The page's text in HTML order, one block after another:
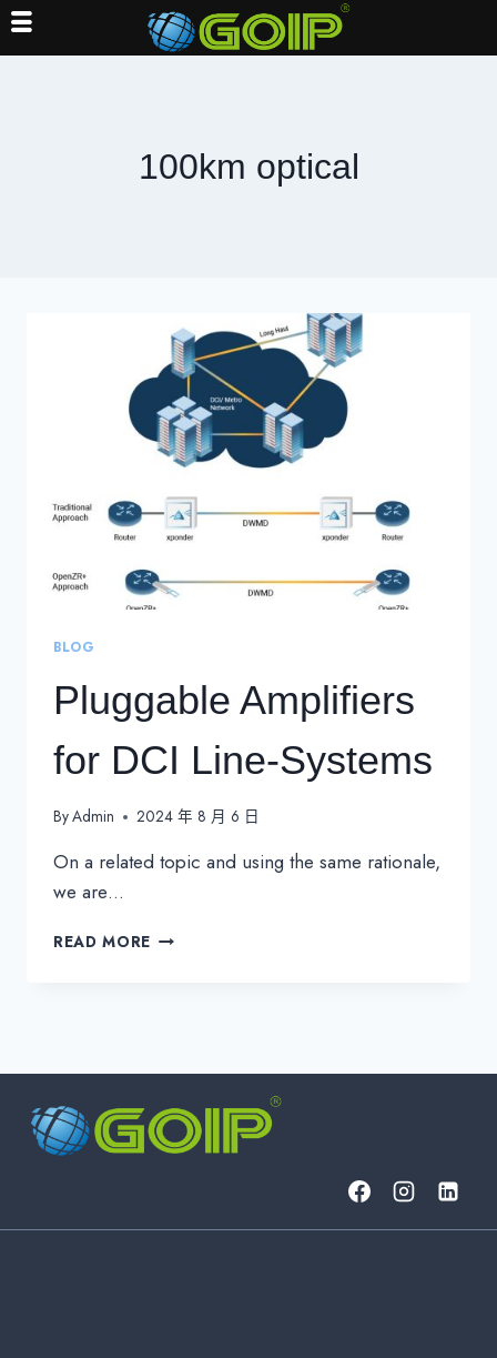
100km optical
BLOG
Pluggable Amplifiers
for DCI Line-Systems
ByAdmin 2024 年 8 月 6 日
On a related topic and using the same rationale,
we are…
READ MORE PLUGGABLE